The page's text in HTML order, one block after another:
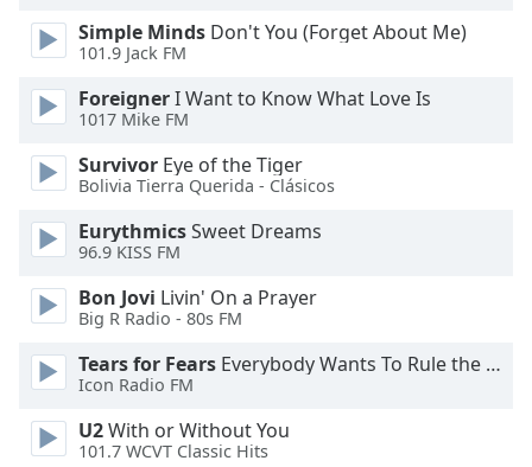
cancel
and
close
Text
Color
Opacity
Text
Background
Simple Minds Don't You (Forget About Me)
101.9 Jack FM
ForeignerI Want to Know What Love Is
1017 Mike FM
Survivor Eye of the Tiger
Bolivia Tierra Querida - Clásicos
EurythmicsSweet Dreams
96.9 KISS FM
Bon Jovi Livin' On a Prayer
Big R Radio - 80s FM
Tears for Fears Everybody Wants To Rule the World
Icon Radio FM
U2With or Without You
101.7 WCVT Classic Hits